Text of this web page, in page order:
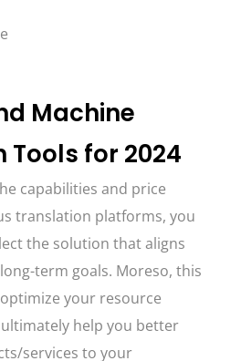
Machine
for 2024
capabilities and price
translation platforms, you
the solution that aligns
term goals. Moreso, this
your resource
help you better
services to your